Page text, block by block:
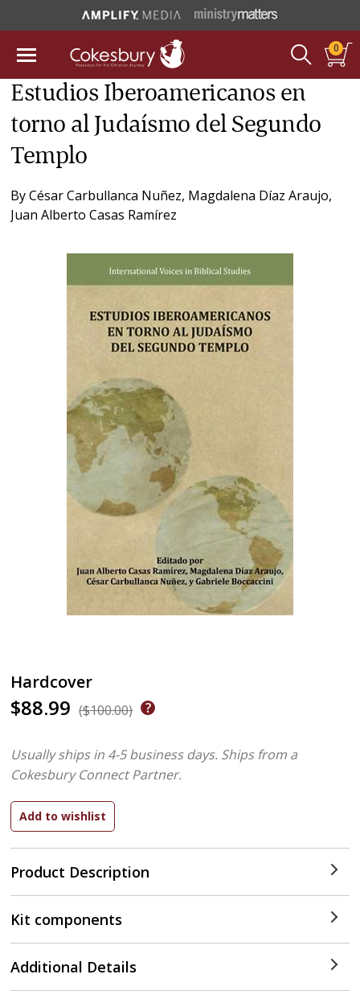
0
Estudios Iberoamericanos en
torno al Judaísmo del Segundo
Templo
ByCésar Carbullanca Nuñez, Magdalena Díaz Araujo,
Juan Alberto Casas Ramírez
Hardcover
$88.99 ($100.00)
Product Description
Usually ships in 4-5 business days. Ships from a
Cokesbury Connect Partner.
Kit components
Additional Details